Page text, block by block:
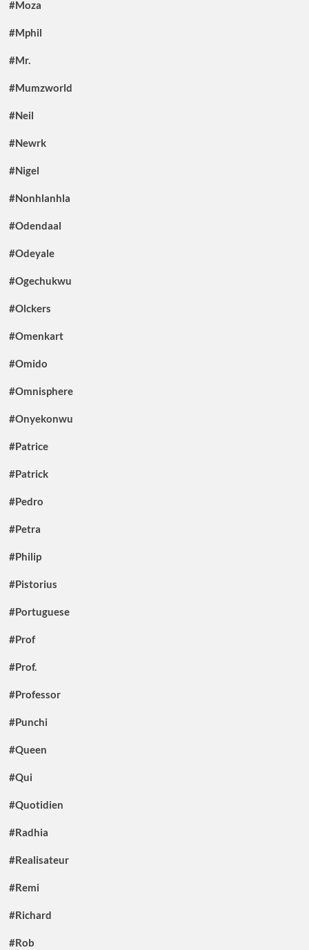
#Moza
#Mphil
#Mr.
#Mumzworld
#Neil
#Newrk
#Nigel
#Nonhlanhla
#Odendaal
#Odeyale
#Ogechukwu
#Olckers
#Omenkart
#Omido
#Omnisphere
#Onyekonwu
#Patrice
#Patrick
#Pedro
#Petra
#Philip
#Pistorius
#Portuguese
#Prof
#Prof.
#Professor
#Punchi
#Queen
#Qui
#Quotidien
#Radhia
#Realisateur
#Remi
#Richard
#Rob